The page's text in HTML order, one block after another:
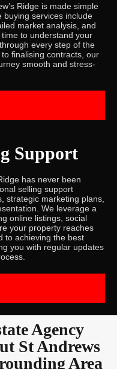
Ridge is made simple
buying services include
market analysis, and
to understand your
every step of the
finalising contracts, our
smooth and stress-
Support
has never been
selling support
strategic marketing plans,
We leverage a
online listings, social
your property reaches
to achieving the best
you with regular updates
Agency
St Andrews
Area